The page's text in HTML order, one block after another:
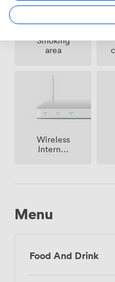
Smoking
area
Wireless
Internet
Menu
Food And Drink